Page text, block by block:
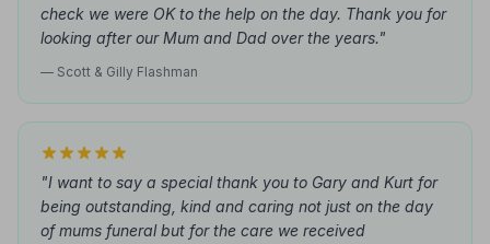
check we were OK to the help on the day. Thank you for
looking after our Mum and Dad over the years."
— Scott & Gilly Flashman
"I want to say a special thank you to Gary and Kurt for
being outstanding, kind and caring not just on the day
of mums funeral but for the care we received